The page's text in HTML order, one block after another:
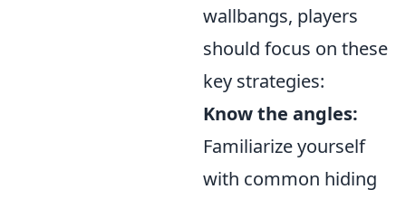
wallbangs, players
should focus on these
key strategies:
Know the angles:
Familiarize yourself
with common hiding